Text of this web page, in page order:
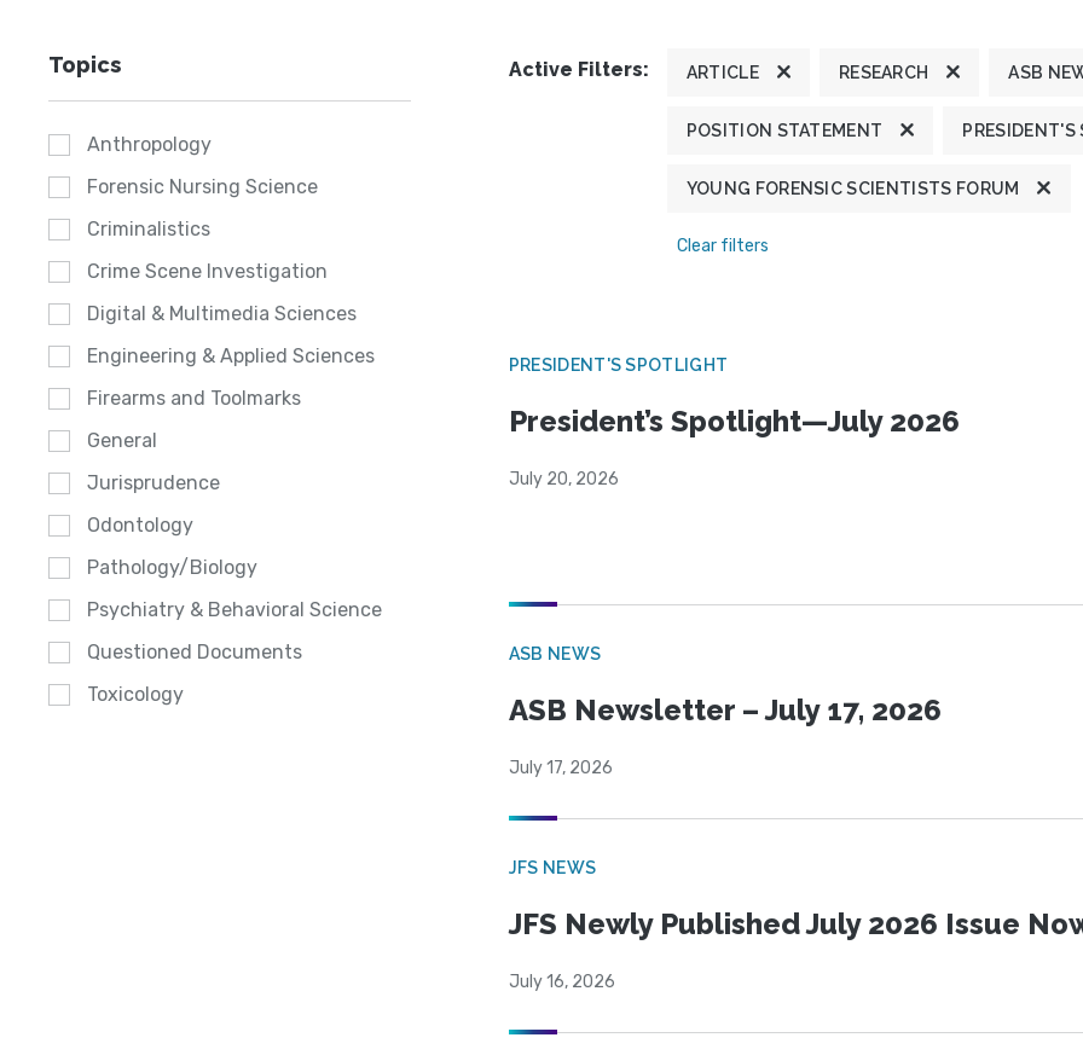
Topics
Anthropology
Forensic Nursing Science
Criminalistics
Crime Scene Investigation
Digital & Multimedia Sciences
Engineering & Applied Sciences
Firearms and Toolmarks
General
Jurisprudence
Odontology
Pathology/Biology
Psychiatry & Behavioral Science
Questioned Documents
Toxicology
Active Filters: ARTICLE RESEARCH ASB
POSITION STATEMENT PRESIDENT'S
YOUNG FORENSIC SCIENTISTS FORUM
Clear filters
PRESIDENT'S SPOTLIGHT
President’s Spotlight—July 2026
July 20, 2026
ASB NEWS
ASB Newsletter – July 17, 2026
July 17, 2026
JFS NEWS
JFS Newly Published July 2026 Issue
July 16, 2026